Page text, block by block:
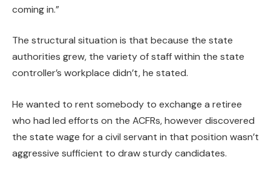
coming in.”
The structural situation is that because the state
authorities grew, the variety of staff within the state
controller’s workplace didn’t, he stated.
He wanted to rent somebody to exchange a retiree
who had led efforts on the ACFRs, however discovered
the state wage for a civil servant in that position wasn’t
aggressive sufficient to draw sturdy candidates.